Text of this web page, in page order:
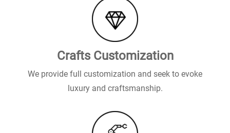
Crafts Customization
We provide full customization and seek to evoke
luxury and craftsmanship.